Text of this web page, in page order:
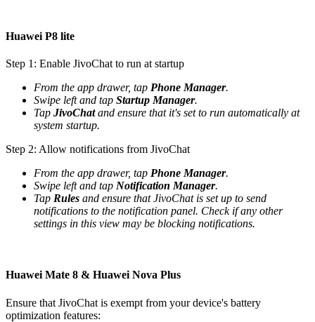
Huawei P8 lite
Step 1: Enable JivoChat to run at startup
From the app drawer, tap Phone Manager.
Swipe left and tap Startup Manager.
Tap JivoChatand ensure that it's set to run automatically at
system startup.
Step 2: Allow notifications from JivoChat
From the app drawer, tap Phone Manager.
Swipe left and tap Notification Manager.
Tap Rules and ensure that JivoChat is set up to send
notifications to the notification panel. Check if any other
settings in this view may be blocking notifications.
Huawei Mate 8 & Huawei Nova Plus
Ensure that JivoChat is exempt from your device's battery
optimization features: